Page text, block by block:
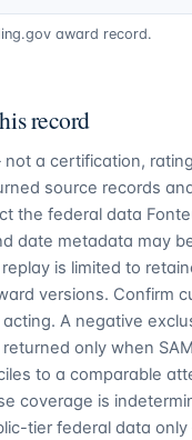
award record.
record
a certification,
source records
the federal data
date metadata may
is limited to
versions. Confirm
A negative
only when
to a comparable
coverage is
tier federal data